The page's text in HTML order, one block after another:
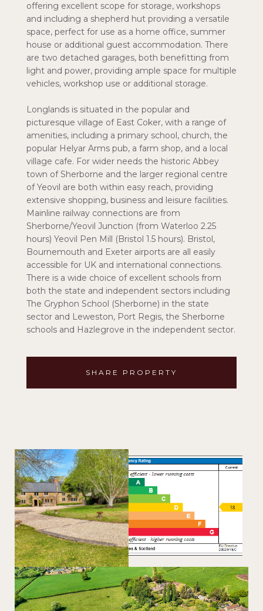
offering excellent scope for storage, workshops
and including a shepherd hut providing a versatile
space, perfect for use as a home office, summer
house or additional guest accommodation. There
are two detached garages, both benefitting from
light and power, providing ample space for multiple
vehicles, workshop use or additional storage.
Longlands is situated in the popular and
picturesque village of East Coker, with a range of
amenities, including a primary school, church, the
popular Helyar Arms pub, a farm shop, and a local
village cafe. For wider needs the historic Abbey
town of Sherborne and the larger regional centre
of Yeovil are both within easy reach, providing
extensive shopping, business and leisure facilities.
Mainline railway connections are from
Sherborne/Yeovil Junction (from Waterloo 2.25
hours) Yeovil Pen Mill (Bristol 1.5 hours). Bristol,
Bournemouth and Exeter airports are all easily
accessible for UK and international connections.
There is a wide choice of excellent schools from
both the state and independent sectors including
The Gryphon School (Sherborne) in the state
sector and Leweston, Port Regis, the Sherborne
schools and Hazlegrove in the independent sector.
SHARE PROPERTY